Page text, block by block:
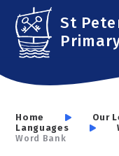
Skip to content ↓
St
Home Our
Languages
Word Bank